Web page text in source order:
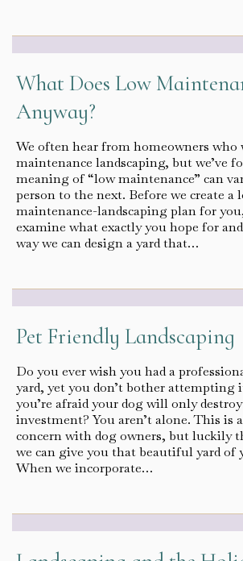
What Does Low
Anyway?
We often hear from homeowners who
maintenance landscaping, but we’ve
meaning of “low maintenance” can
person to the next. Before we create a
maintenance-landscaping plan for
examine what exactly you hope for
way we can design a yard that…
Pet Friendly Landscaping
Do you ever wish you had a
yard, yet you don’t bother attempting
you’re afraid your dog will only
investment? You aren’t alone. This is
concern with dog owners, but luckily
we can give you that beautiful yard of
When we incorporate…